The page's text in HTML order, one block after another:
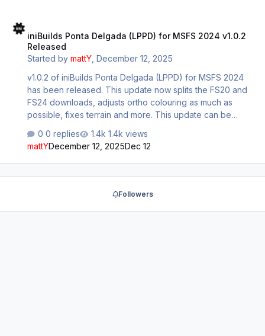
iniBuilds Ponta Delgada (LPPD) for MSFS 2024 v1.0.2
Released
Started bymattY ,December 12, 2025
v1.0.2 of iniBuilds Ponta Delgada (LPPD) for MSFS 2024
has been released. This update now splits the FS20 and
FS24 downloads, adjusts ortho colouring as much as
possible, fixes terrain and more. This update can be
Adjusted ortho colouring as much as possible - Fixed
broken terrain/cliffs in FS24 - Added airline codes to
parking - Fixed non-excluded default buildings -
Adjusted LODs for some GSE elements - Removed
exaggerated tire gum (white marks on taxiways - FS24
0 replies
1.4k views
mattYDecember 12, 2025Dec 12
Followers